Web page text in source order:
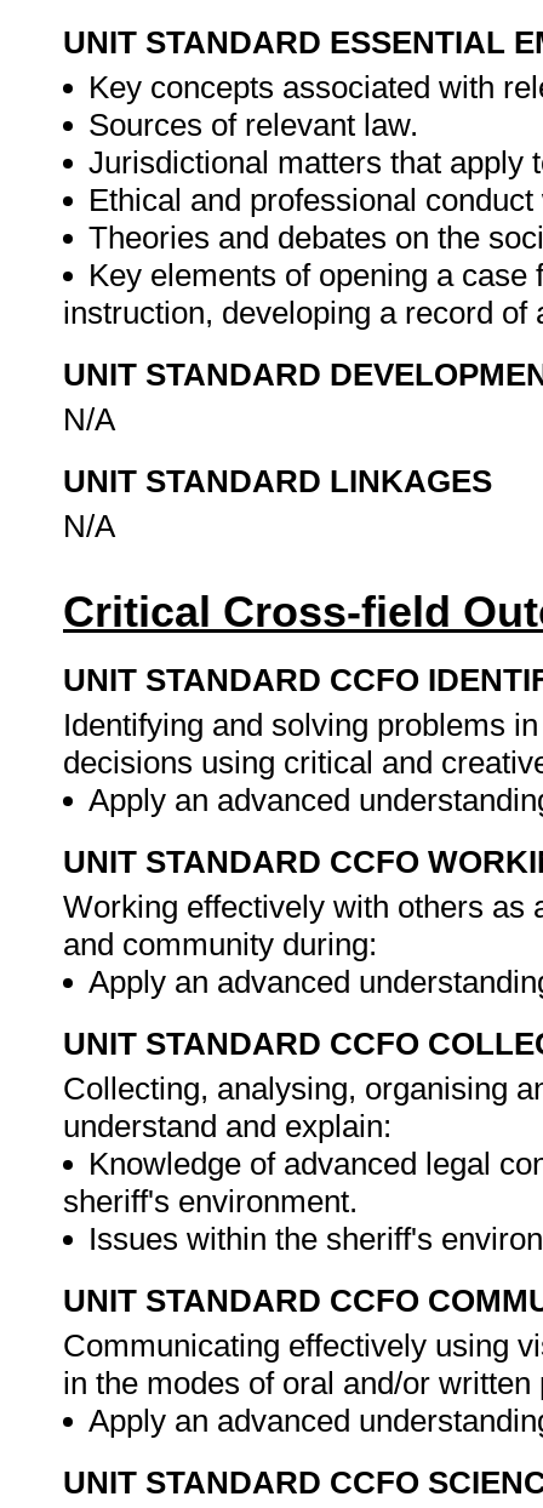
UNIT STANDARD ESSENTIAL
Key concepts associated with
Sources of relevant law.
Jurisdictional matters that apply
Ethical and professional
Theories and debates on the
Key elements of opening a
instruction, developing a record
UNIT STANDARD
N/A
UNIT STANDARD LINKAGES
N/A
Critical Cross-field
UNIT STANDARD CCFO
Identifying and solving problems
decisions using critical and
Apply an advanced
UNIT STANDARD CCFO
Working effectively with others as
and community during:
Apply an advanced
UNIT STANDARD CCFO
Collecting, analysing, organising
understand and explain:
Knowledge of advanced legal
sheriff's environment.
Issues within the sheriff's
UNIT STANDARD CCFO
Communicating effectively using
in the modes of oral and/or
Apply an advanced
UNIT STANDARD CCFO